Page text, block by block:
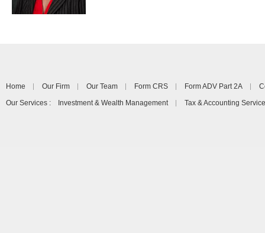
Home Our Firm Our Team Form CRS Form ADV Part 2A
Our Services : Investment & Wealth Management
Tax & Accounting